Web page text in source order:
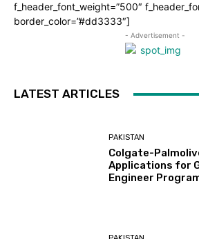
f_header_font_weight=”500″
border_color=”#dd3333″]
- Advertisement -
LATEST ARTICLES
PAKISTAN
Colgate-
Applications for
Engineer